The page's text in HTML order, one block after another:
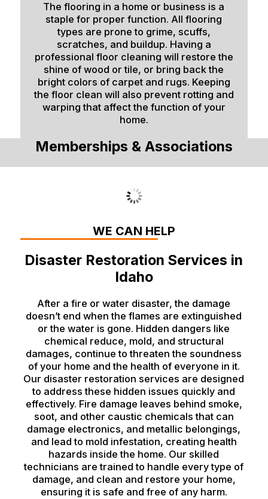
The flooring in a home or business is a
staple for proper function. All flooring
types are prone to grime, scuffs,
scratches, and buildup. Having a
professional floor cleaning will restore the
shine of wood or tile, or bring back the
bright colors of carpet and rugs. Keeping
the floor clean will also prevent rotting and
warping that affect the function of your
home.
Memberships & Associations
WE CAN HELP
Disaster Restoration Services in
Idaho
After a fire or water disaster, the damage
doesn’t end when the flames are extinguished
or the water is gone. Hidden dangers like
chemical reduce, mold, and structural
damages, continue to threaten the soundness
of your home and the health of everyone in it.
Our disaster restoration services are designed
to address these hidden issues quickly and
effectively. Fire damage leaves behind smoke,
soot, and other caustic chemicals that can
damage electronics, and metallic belongings,
and lead to mold infestation, creating health
hazards inside the home. Our skilled
technicians are trained to handle every type of
damage, and clean and restore your home,
ensuring it is safe and free of any harm.